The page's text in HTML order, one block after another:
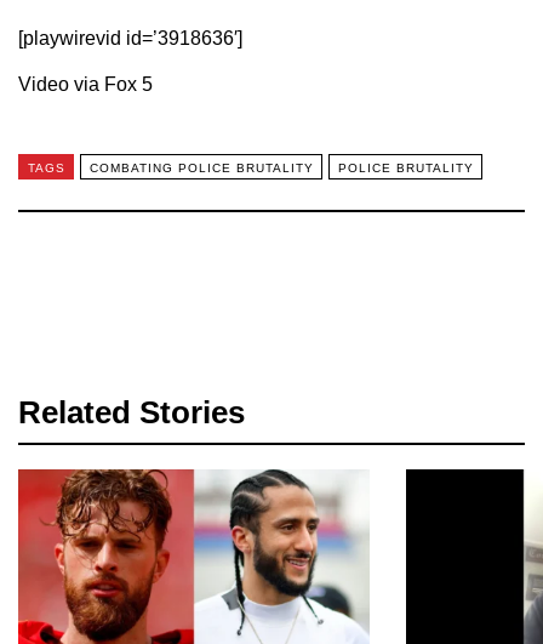
[playwirevid id=’3918636′]
Video via Fox 5
TAGS COMBATING POLICE BRUTALITY POLICE BRUTALITY
Related Stories